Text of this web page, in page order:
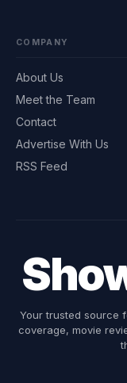
COMPANY
About Us
Meet the Team
Contact
Advertise With Us
RSS Feed
Your trusted source
coverage, movie